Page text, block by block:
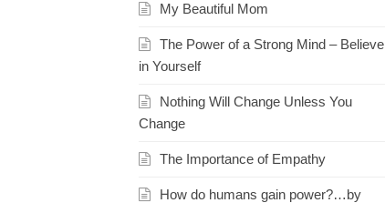
My Beautiful Mom
The Power of a Strong Mind – Believe
in Yourself
Nothing Will Change Unless You
Change
The Importance of Empathy
How do humans gain power?…by